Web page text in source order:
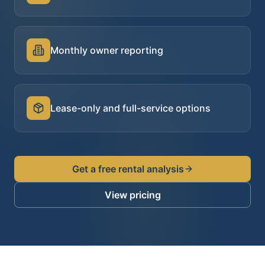
Monthly owner reporting
Lease-only and full-service options
Get a free rental analysis
View pricing